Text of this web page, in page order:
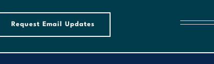
Request Email Updates